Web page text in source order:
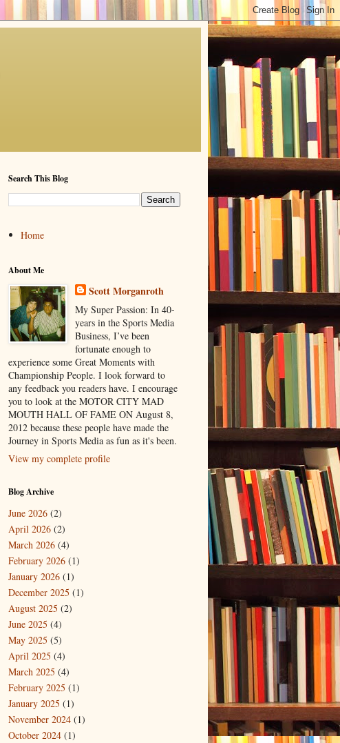
Search This Blog
Home
About Me
Scott Morganroth
My Super Passion: In 40-
years in the Sports Media
Business, I’ve been
fortunate enough to
experience some Great Moments with
Championship People. I look forward to
any feedback you readers have. I encourage
you to look at the MOTOR CITY MAD
MOUTH HALL OF FAME ON August 8,
2012 because these people have made the
Journey in Sports Media as fun as it's been.
View my complete profile
Blog Archive
June 2026 (2)
April 2026 (2)
March 2026 (4)
February 2026 (1)
January 2026 (1)
December 2025 (1)
August 2025 (2)
June 2025 (4)
May 2025 (5)
April 2025 (4)
March 2025 (4)
February 2025 (1)
January 2025 (1)
November 2024 (1)
October 2024 (1)